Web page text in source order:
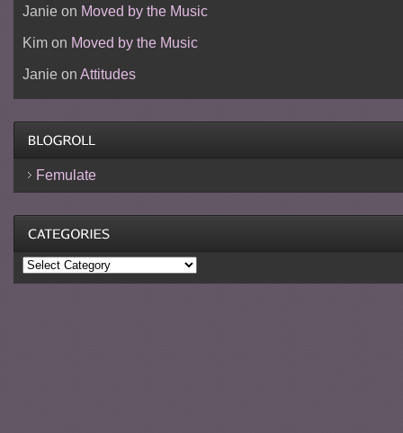
Janieon Moved by the Music
Kimon Moved by the Music
Janieon Attitudes
Femulate
Categories